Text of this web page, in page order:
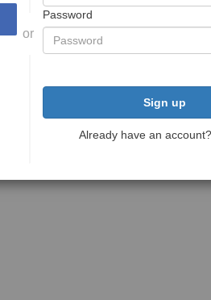
or
Password
Sign up
Already have an account?